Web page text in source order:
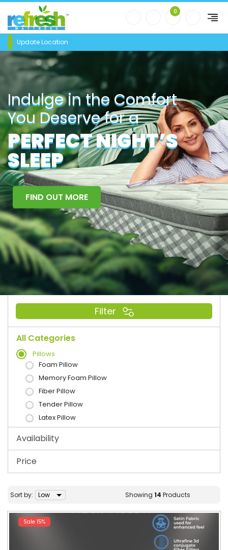
0
Update Location
Indulge in the Comfort
You Deserve for a
PERFECT NIGHT’S
SLEEP
FIND OUT MORE
Filter
All Categories
Pillows
Foam Pillow
Memory Foam Pillow
Fiber Pillow
Tender Pillow
Latex Pillow
Availability
Price
Sort by: Showing14 Products
Sale 15%